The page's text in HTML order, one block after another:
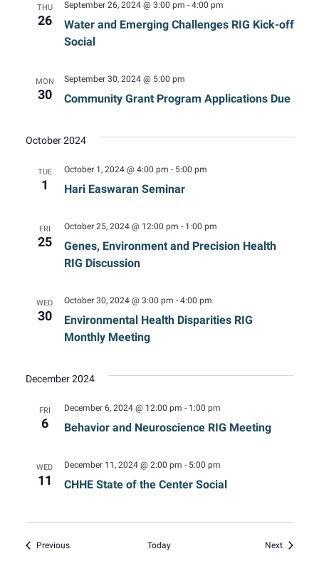
THU
26
Water and Emerging Challenges RIG Kick-off
Social
September 26, 2024 @ 3:00 pm - 4:00 pm
MON
30 Community Grant Program Applications Due
September 30, 2024 @ 5:00 pm
October 2024
TUE
1 Hari Easwaran Seminar
October 1, 2024 @ 4:00 pm - 5:00 pm
FRI
25
Genes, Environment and Precision Health
RIG Discussion
October 25, 2024 @ 12:00 pm - 1:00 pm
WED
30
Environmental Health Disparities RIG
Monthly Meeting
October 30, 2024 @ 3:00 pm - 4:00 pm
December 2024
FRI
6 Behavior and Neuroscience RIG Meeting
December 6, 2024 @ 12:00 pm - 1:00 pm
WED
11 CHHE State of the Center Social
December 11, 2024 @ 2:00 pm - 5:00 pm
PreviousEvents Today NextEvents